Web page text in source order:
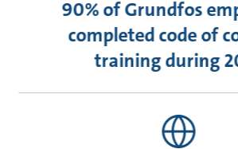
90% of Grundfos
completed code of
training during